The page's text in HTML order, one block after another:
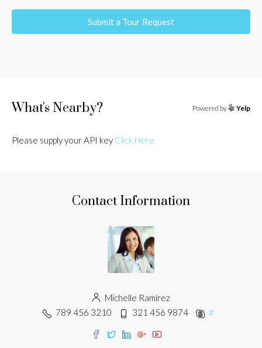
Submit a Tour Request
What's Nearby? Powered by Yelp
Please supply your API key Click Here
Contact Information
Michelle Ramirez
789 456 3210
321 456 9874 #